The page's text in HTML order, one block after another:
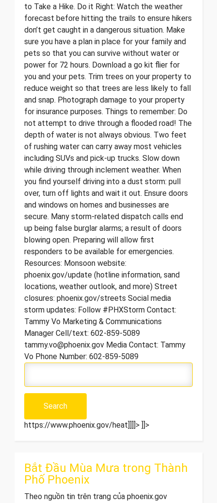
to Take a Hike. Do it Right: Watch the weather
forecast before hitting the trails to ensure hikers
don’t get caught in a dangerous situation. Make
sure you have a plan in place for your family and
pets so that you can survive without water or
power for 72 hours. Download a go kit flier for
you and your pets. Trim trees on your property to
reduce weight so that trees are less likely to fall
and snap. Photograph damage to your property
for insurance purposes. Things to remember: Do
not attempt to drive through a flooded road! The
depth of water is not always obvious. Two feet
of rushing water can carry away most vehicles
including SUVs and pick-up trucks. Slow down
while driving through inclement weather. When
you find yourself driving into a dust storm: pull
over, turn off lights and wait it out. Ensure doors
and windows on homes and businesses are
secure. Many storm-related dispatch calls end
up being false burglar alarms; a result of doors
blowing open. Preparing will allow first
responders to be available for emergencies.
Resources: Monsoon website:
phoenix.gov/update (hotline information, sand
locations, weather outlook, and more) Street
closures: phoenix.gov/streets Social media
storm updates: Follow #PHXStorm Contact:
Tammy Vo Marketing & Communications
Manager Cell/text: 602-859-5089
tammy.vo@phoenix.gov Media Contact: Tammy
Vo Phone Number: 602-859-5089
https://www.phoenix.gov/heat]]]]> ]]>
Bắt Đầu Mùa Mưa trong Thành
Phố Phoenix
Theo nguồn tin trên trang của phoenix.gov